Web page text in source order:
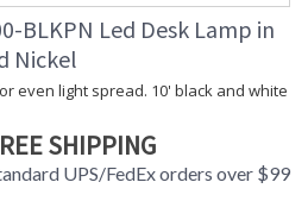
: 11"
: 12"
: 8
: FedEx
: US
BLKPN Led Desk Lamp in
Nickel
even light spread. 10' black and white
SHIPPING
UPS/FedEx orders over $99